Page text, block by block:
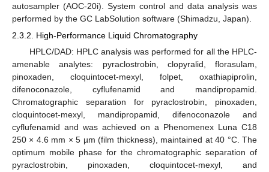
autosampler (AOC-20i). System control and data analysis was
performed by the GC LabSolution software (Shimadzu, Japan).
2.3.2. High-Performance Liquid Chromatography
HPLC/DAD: HPLC analysis was performed for all the HPLC-
amenable analytes: pyraclostrobin, clopyralid, florasulam,
pinoxaden, cloquintocet-mexyl, folpet, oxathiapiprolin,
difenoconazole, cyflufenamid and mandipropamid.
Chromatographic separation for pyraclostrobin, pinoxaden,
cloquintocet-mexyl, mandipropamid, difenoconazole and
cyflufenamid and was achieved on a Phenomenex Luna C18
250 × 4.6 mm × 5 µm (film thickness), maintained at 40 °C. The
optimum mobile phase for the chromatographic separation of
pyraclostrobin, pinoxaden, cloquintocet-mexyl, and